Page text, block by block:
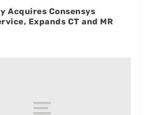
Acquires Consensys
Expands CT and MR